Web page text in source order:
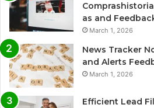
as and
March 1, 2026
News Tracker
and Alerts
March 1, 2026
Efficient Lead